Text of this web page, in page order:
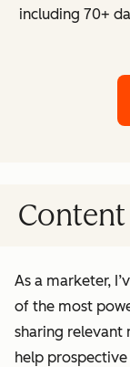
including 70+
As a marketer,
of the most
sharing relevant
help